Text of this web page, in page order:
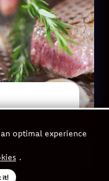
video
method
recipes
optimal experience
.
it!